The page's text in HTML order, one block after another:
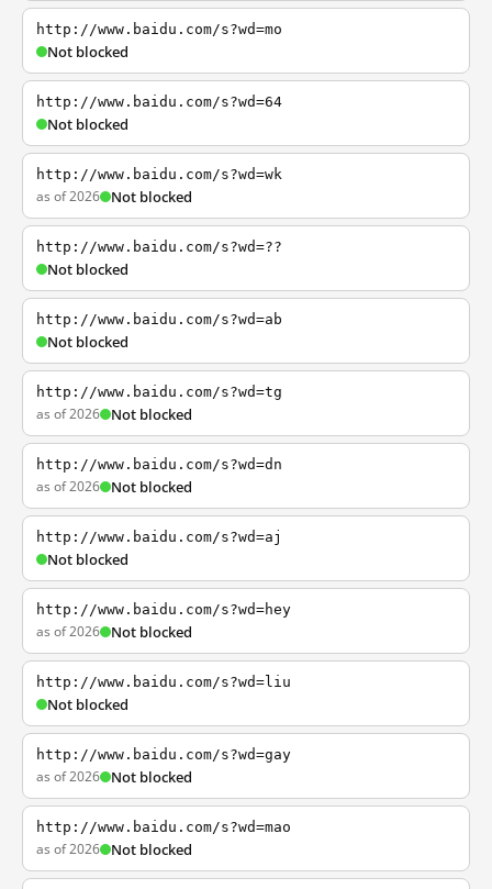
http://www.baidu.com/s?wd=mo
Not blocked
http://www.baidu.com/s?wd=64
Not blocked
http://www.baidu.com/s?wd=wk
as of 2026 Not blocked
http://www.baidu.com/s?wd=??
Not blocked
http://www.baidu.com/s?wd=ab
Not blocked
http://www.baidu.com/s?wd=tg
as of 2026 Not blocked
http://www.baidu.com/s?wd=dn
as of 2026 Not blocked
http://www.baidu.com/s?wd=aj
Not blocked
http://www.baidu.com/s?wd=hey
as of 2026 Not blocked
http://www.baidu.com/s?wd=liu
Not blocked
http://www.baidu.com/s?wd=gay
as of 2026 Not blocked
http://www.baidu.com/s?wd=mao
as of 2026 Not blocked